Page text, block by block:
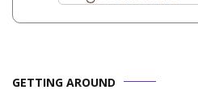
GETTING AROUND